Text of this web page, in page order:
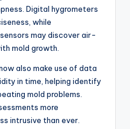
Digital hygrometers
while
may discover air-
mold growth.
also make use of data
in time, helping identify
mold problems.
more
intrusive than ever.